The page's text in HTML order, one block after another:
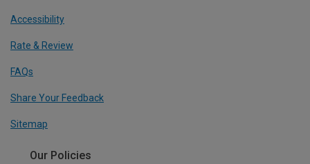
Accessibility
Rate & Review
FAQs
Share Your Feedback
Sitemap
Our Policies